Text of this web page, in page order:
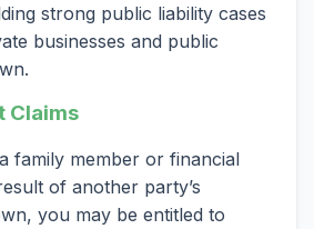
strong public liability cases
businesses and public
Claims
family member or financial
of another party’s
you may be entitled to